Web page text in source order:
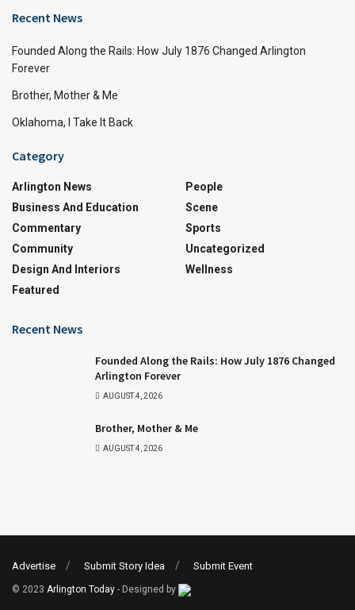
Recent News
Founded Along the Rails: How July 1876 Changed Arlington
Forever
Brother, Mother & Me
Oklahoma, I Take It Back
Category
Arlington News
Business And Education
Commentary
Community
Design And Interiors
Featured
People
Scene
Sports
Uncategorized
Wellness
Recent News
Founded Along the Rails: How July 1876 Changed
Arlington Forever
AUGUST 4, 2026
Brother, Mother & Me
AUGUST 4, 2026
Advertise Submit Story Idea Submit Event
© 2023 Arlington Today - Designed by